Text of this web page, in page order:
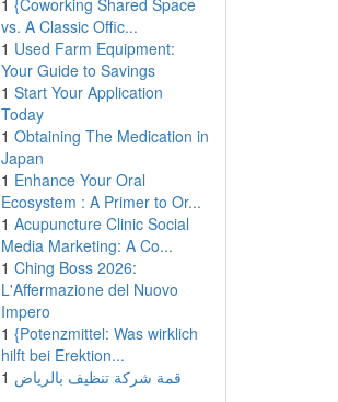
1 {Coworking Shared Space
vs. A Classic Offic...
1 Used Farm Equipment:
Your Guide to Savings
1 Start Your Application
Today
1 Obtaining The Medication in
Japan
1 Enhance Your Oral
Ecosystem : A Primer to Or...
1 Acupuncture Clinic Social
Media Marketing: A Co...
1 Ching Boss 2026:
L'Affermazione del Nuovo
Impero
1 {Potenzmittel: Was wirklich
hilft bei Erektion...
1 قمة شركة تنظيف بالرياض